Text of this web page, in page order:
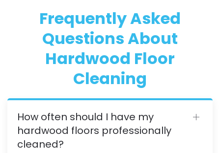
Frequently Asked
Questions About
Hardwood Floor
Cleaning
How often should I have my
hardwood floors professionally
cleaned?